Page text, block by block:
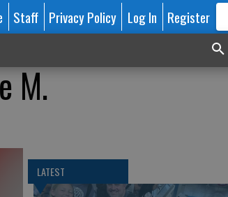
Staff Privacy Policy Log In Register
M.
LATEST